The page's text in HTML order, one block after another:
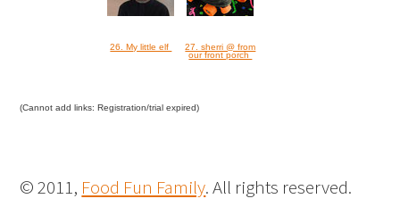
26. My little elf
27. sherri @ from
our front porch
(Cannot add links: Registration/trial expired)
© 2011, Food Fun Family. All rights reserved.